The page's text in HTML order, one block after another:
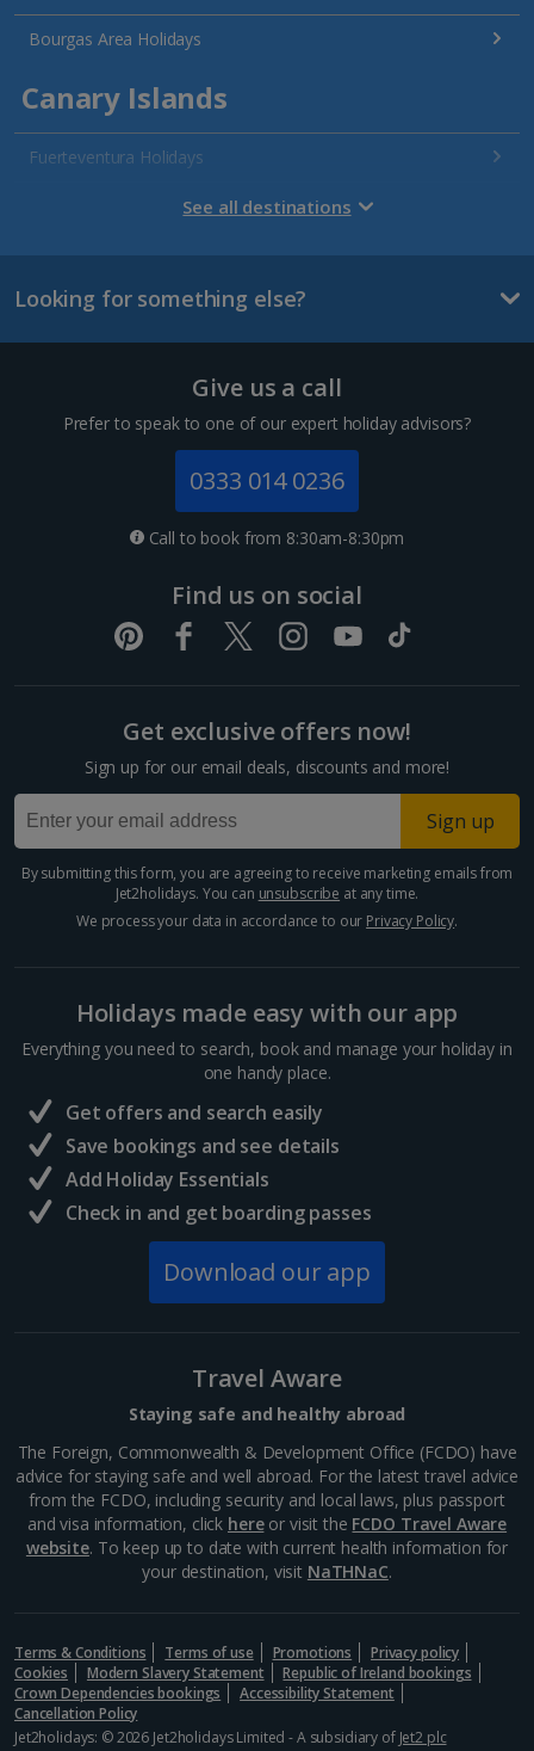
Bourgas Area Holidays
Canary Islands
Fuerteventura Holidays
Gran Canaria Holidays
Lanzarote Holidays
Channel Islands
Dubrovnik Coast Holidays
Pula and Istrian Coast Holidays
Paphos Area Holidays
Egypt
Sharm El Sheikh Holidays
Central France (La Rochelle Airport) Holidays
North of France Holidays
South of France (Girona Airport) Holidays
South of France (Nice Airport) Holidays
South-west France Holidays
Greece
Aegina Holidays
Alonissos Holidays
Corfu Holidays
Crete (Chania Area) Holidays
Crete (Heraklion Area) Holidays
See all destinations
Looking for something else?
Give us a call
Prefer to speak to one of our expert holiday advisors?
0333 014 0236
Call to book from 8:30am-8:30pm
Find us on social
Get exclusive offers now!
Sign up for our email deals, discounts and more!
Sign up
By submitting this form, you are agreeing to receive marketing emails from
Jet2holidays. You can unsubscribe at any time.
We process your data in accordance to our Privacy Policy.
Holidays made easy with our app
Everything you need to search, book and manage your holiday in
one handy place.
Get offers and search easily
Save bookings and see details
Add Holiday Essentials
Check in and get boarding passes
Download our app
Travel Aware
Staying safe and healthy abroad
The Foreign, Commonwealth & Development Office (FCDO) have
advice for staying safe and well abroad. For the latest travel advice
from the FCDO, including security and local laws, plus passport
and visa information, click hereor visit the FCDO Travel Aware
website. To keep up to date with current health information for
your destination, visit NaTHNaC.
Terms & Conditions Terms of use Promotions
Privacy policy
Cookies
Modern Slavery Statement
Republic of Ireland bookings
Crown Dependencies bookings
Accessibility Statement
Cancellation Policy
Jet2holidays: © 2026 Jet2holidays Limited - A subsidiary of Jet2 plc